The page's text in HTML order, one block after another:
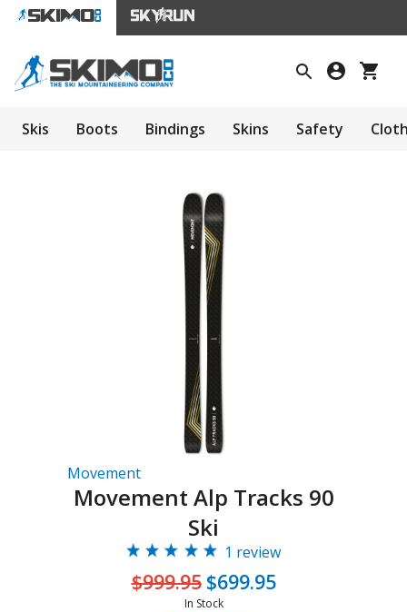
Skis Boots Bindings Skins Safety
Movement
Movement Alp Tracks 90
Ski
1 review
$999.95 $699.95
In Stock